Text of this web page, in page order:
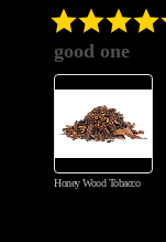
good one
Honey Wood Tobacco